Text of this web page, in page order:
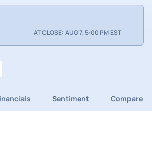
AT CLOSE: AUG 7, 5:00 PM EST
Sentiment Compare